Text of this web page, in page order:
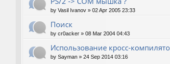
by Vasil Ivanov » 02 Apr 2005 23:33
Поиск
by cr0acker » 08 Mar 2004 04:43
Использование кросс-
by Sayman » 24 Sep 2014 03:16